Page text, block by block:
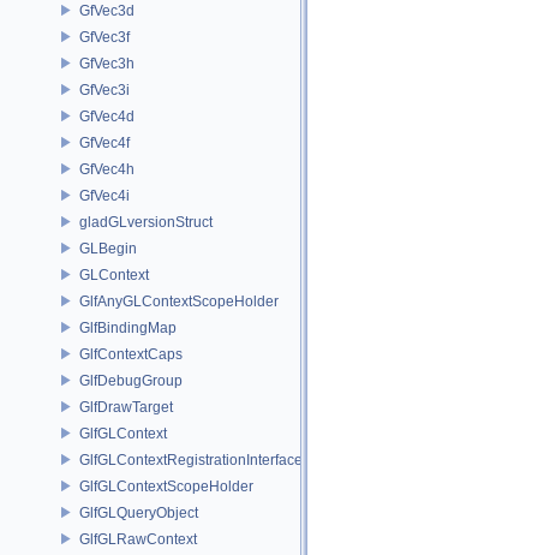
GfVec3d
GfVec3f
GfVec3h
GfVec3i
GfVec4d
GfVec4f
GfVec4h
GfVec4i
gladGLversionStruct
GLBegin
GLContext
GlfAnyGLContextScopeHolder
GlfBindingMap
GlfContextCaps
GlfDebugGroup
GlfDrawTarget
GlfGLContext
GlfGLContextRegistrationInterface
GlfGLContextScopeHolder
GlfGLQueryObject
GlfGLRawContext